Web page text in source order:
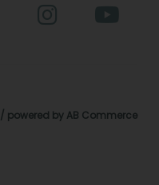
/ powered by AB Commerce